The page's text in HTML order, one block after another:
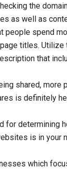
the
as well as
people spend
titles. Utilize
that
shared, more
is definitely
for determining
is in your
which